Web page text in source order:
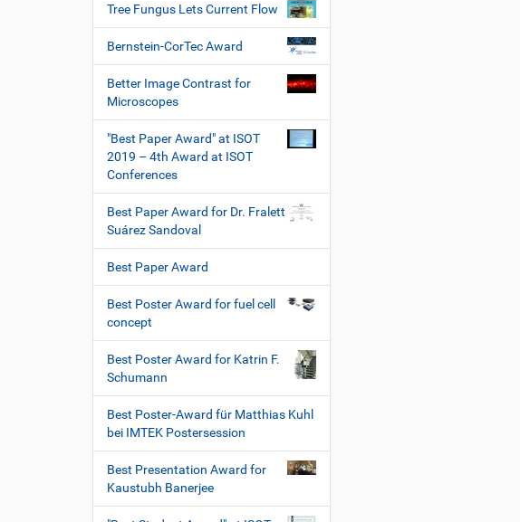
Tree Fungus Lets Current Flow
Bernstein-CorTec Award
Better Image Contrast for
Microscopes
"Best Paper Award" at ISOT
2019 – 4th Award at ISOT
Conferences
Best Paper Award for Dr. Fralett
Suárez Sandoval
Best Paper Award
Best Poster Award for fuel cell
concept
Best Poster Award for Katrin F.
Schumann
Best Poster-Award für Matthias Kuhl
bei IMTEK Postersession
Best Presentation Award for
Kaustubh Banerjee